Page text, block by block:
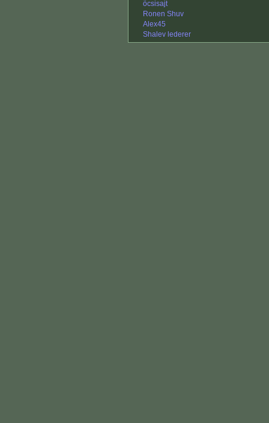
öcsisajt
Ronen Shuv
Alex45
Shalev lederer